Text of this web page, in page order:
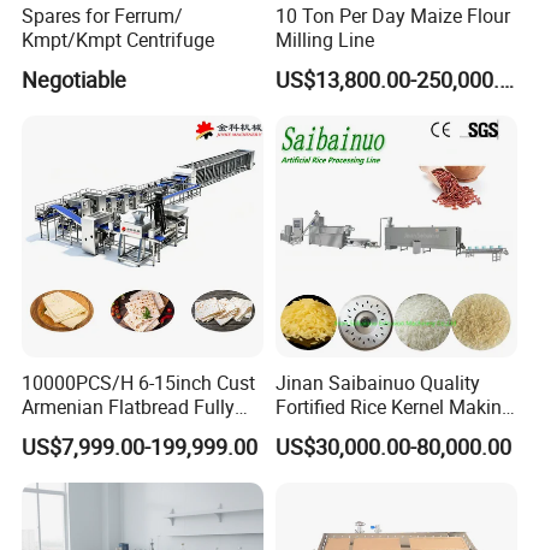
6. Strict tank pressure test
After-sales service
We offer a one-year warranty and consulting service. We can
1. Are you a real factory or a trading company?
A. We are a real factory in Fujian, China. Welcome to our factory.
Spares for Ferrum/
Kmpt/Kmpt Centrifuge
Negotiable
10 Ton Per Day Maize Flour
Milling Line
US$13,800.00-250,000.00
10000PCS/H 6-15inch Cust
Armenian Flatbread Fully
Automatic Mixer Chunker
Divider Sheeter Stretcher
Oven Cooler Stacker
Package Lavash Machine
Production Line
US$7,999.00-199,999.00
Jinan Saibainuo Quality
Fortified Rice Kernel Making
Machine Frk Nutritional
Instant Artificial Rice
US$30,000.00-80,000.00